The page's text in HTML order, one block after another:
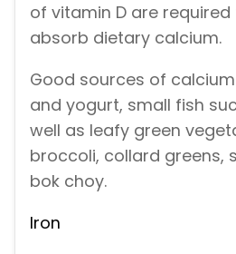
of vitamin D are
absorb dietary calcium.
Good sources of
and yogurt, small fish
well as leafy green
broccoli, collard greens,
bok choy.
Iron